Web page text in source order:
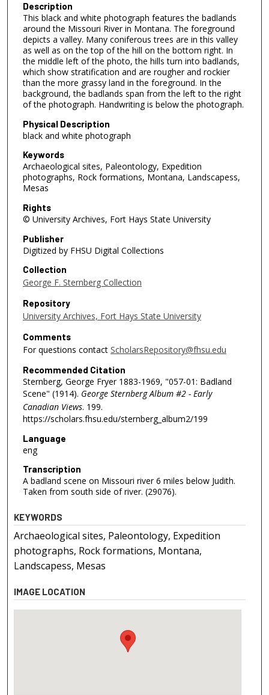
Description
This black and white photograph features the badlands
around the Missouri River in Montana. The foreground
depicts a valley. Many coniferous trees are in this valley
as well as on the top of the hill on the bottom right. In
the middle left of the photo, the hills turn into badlands,
which show stratification and are rougher and rockier
than the more grassy land in the foreground. In the
background, the badlands span from the left to the right
of the photograph. Handwriting is below the photograph.
Physical Description
black and white photograph
Keywords
Archaeological sites, Paleontology, Expedition
photographs, Rock formations, Montana, Landscapess,
Mesas
Rights
© University Archives, Fort Hays State University
Publisher
Digitized by FHSU Digital Collections
Collection
George F. Sternberg Collection
Repository
University Archives, Fort Hays State University
Comments
For questions contact ScholarsRepository@fhsu.edu
Recommended Citation
Sternberg, George Fryer 1883-1969, "057-01: Badland
Scene" (1914). George Sternberg Album #2 - Early
Canadian Views. 199.
https://scholars.fhsu.edu/sternberg_album2/199
Language
eng
Transcription
A badland scene on Missouri river 6 miles below Judith.
Taken from south side of river. (29076).
KEYWORDS
Archaeological sites, Paleontology, Expedition
photographs, Rock formations, Montana,
Landscapess, Mesas
IMAGE LOCATION